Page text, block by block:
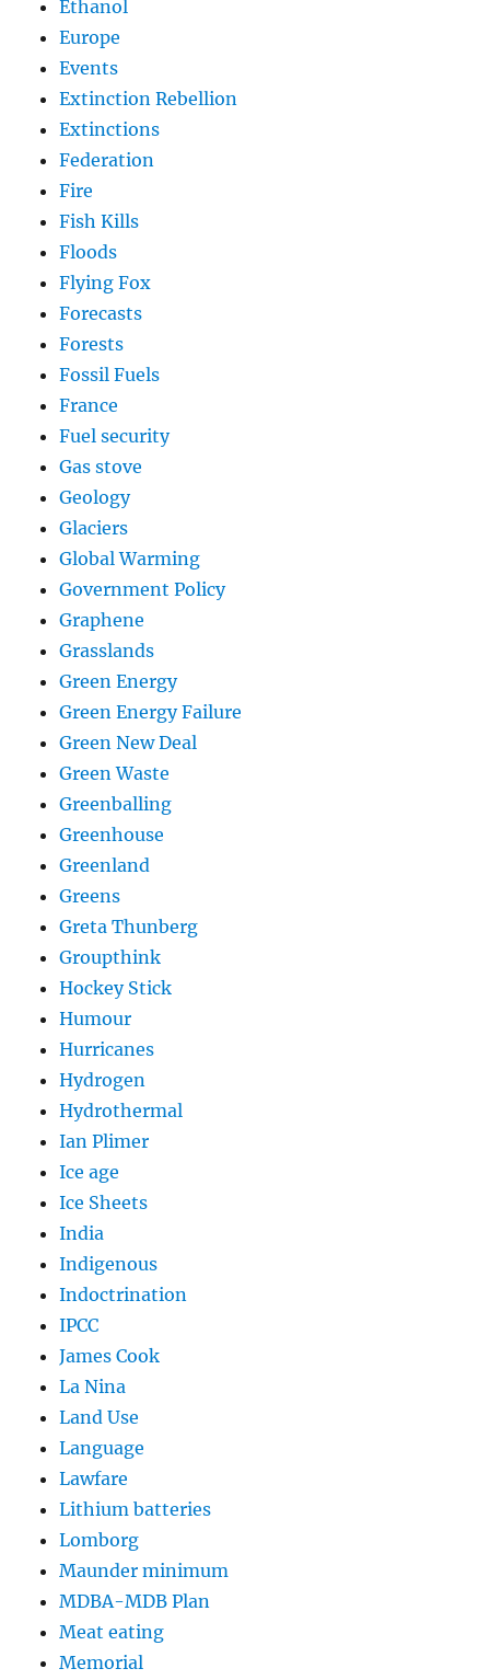
Ethanol
Europe
Events
Extinction Rebellion
Extinctions
Federation
Fire
Fish Kills
Floods
Flying Fox
Forecasts
Forests
Fossil Fuels
France
Fuel security
Gas stove
Geology
Glaciers
Global Warming
Government Policy
Graphene
Grasslands
Green Energy
Green Energy Failure
Green New Deal
Green Waste
Greenballing
Greenhouse
Greenland
Greens
Greta Thunberg
Groupthink
Hockey Stick
Humour
Hurricanes
Hydrogen
Hydrothermal
Ian Plimer
Ice age
Ice Sheets
India
Indigenous
Indoctrination
IPCC
James Cook
La Nina
Land Use
Language
Lawfare
Lithium batteries
Lomborg
Maunder minimum
MDBA-MDB Plan
Meat eating
Memorial